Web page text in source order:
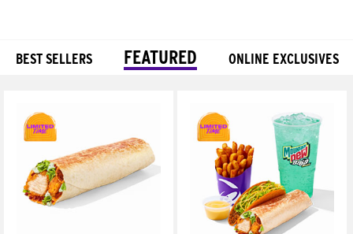
BEST SELLERS FEATURED ONLINE EXCLUSIVES